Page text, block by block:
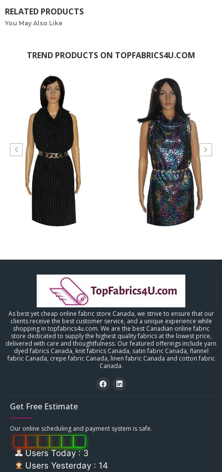
RELATED PRODUCTS
You May Also Like
TREND PRODUCTS ON TOPFABRICS4U.COM
As best yet cheap online fabric store Canada, we strive to ensure that our
clients receive the best customer service, and a unique experience while
shopping in topfabrics4u.com. We are the best Canadian online fabric
store dedicated to supply the highest quality fabrics at the lowest price,
delivered with care and thoughtfulness. Our featured offerings include yarn
dyed fabrics Canada, knit fabrics Canada, satin fabric Canada, flannel
fabric Canada, crepe fabric Canada, linen fabric Canada and cotton fabric
Canada.
Get Free Estimate
Our online scheduling and payment system is safe.
0 2 9 1 2 8
Users Today : 3
Users Yesterday : 14